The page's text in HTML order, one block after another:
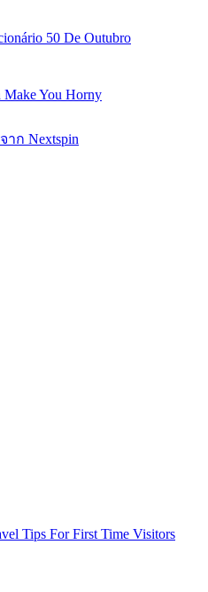
50 De Outubro
Make You Horny
ก Nextspin
Tips For First Time Visitors